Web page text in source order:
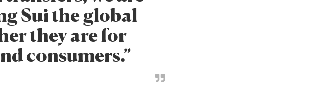
Sui the global
they are for
consumers.”